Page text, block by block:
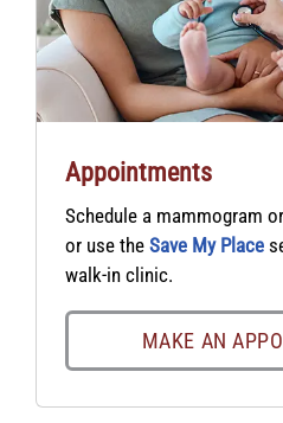
Appointments
Schedule a mammogram
or use the Save My Place
walk-in clinic.
MAKE AN